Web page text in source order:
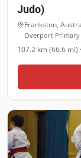
Judo)
Frankston,
Overport Primary
107.2 km (66.6 mi)